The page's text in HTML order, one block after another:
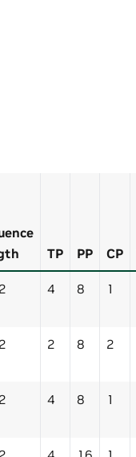
TP PP CP
4 8 1
2 8 2
4 8 1